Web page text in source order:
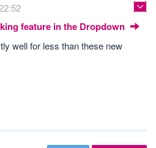
feature in the Dropdown
well for less than these new